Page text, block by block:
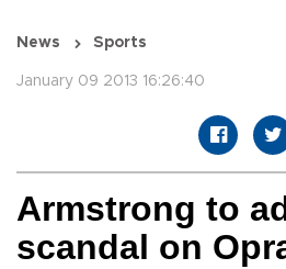
News Sports
January 09 2013 16:26:40
Armstrong to
scandal on